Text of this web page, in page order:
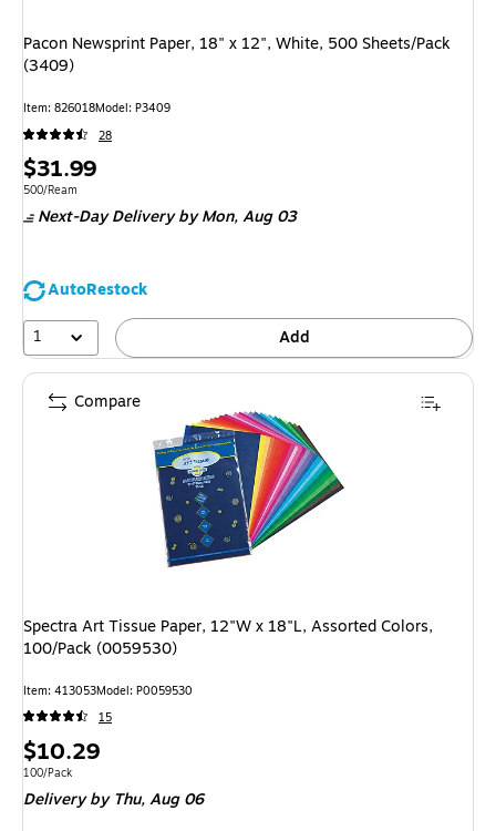
Pacon Newsprint Paper, 18" x 12", White, 500 Sheets/Pack
(3409)
Item: 826018Model: P3409
28
Price
is
$31.99
Unit of measure 500/Ream
500/Ream
Next-Day Deliveryby Mon, Aug 03
AutoRestock
1
Add
Spectra Art Tissue Paper, 12"W x 18"L, Assorted Colors,
100/Pack (0059530)
Item: 413053Model: P0059530
15
Price
is
$10.29
Unit of measure 100/Pack
100/Pack
Deliveryby Thu, Aug 06
Compare